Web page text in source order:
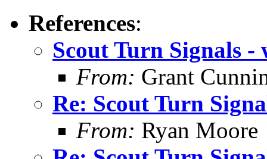
References:
Scout Turn Signals -
From: Grant
Re: Scout Turn
From: Ryan Moore